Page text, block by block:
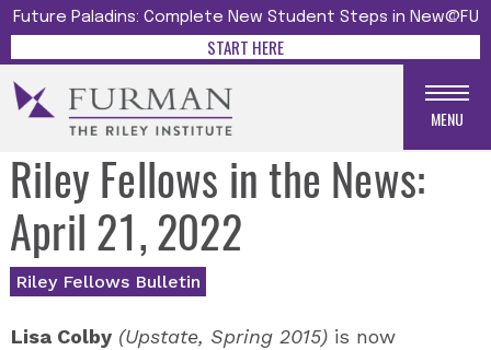
Future Paladins: Complete New Student Steps in New@FU
START HERE
MENU
Riley Fellows in the News:
April 21, 2022
Riley Fellows Bulletin
Lisa Colby (Upstate, Spring 2015) is now